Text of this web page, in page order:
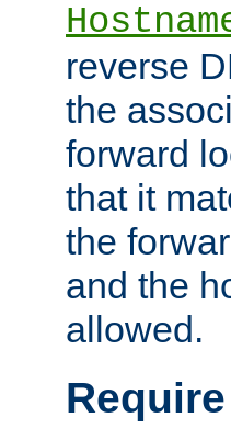
reverse
the
forward
that it
the
and the
allowed.